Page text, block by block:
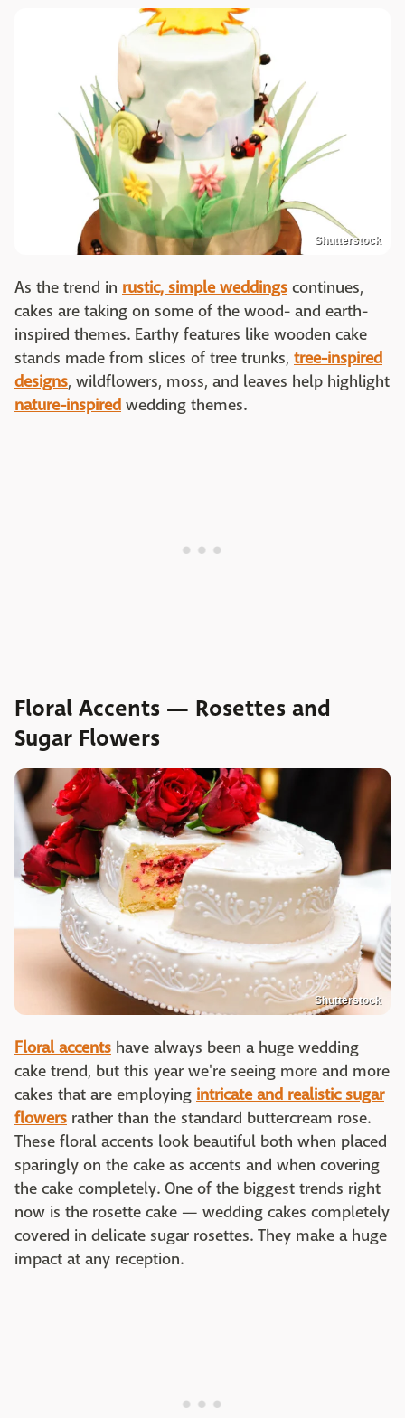
Shutterstock
As the trend in rustic, simple weddings continues,
cakes are taking on some of the wood- and earth-
inspired themes. Earthy features like wooden cake
stands made from slices of tree trunks, tree-inspired
designs, wildflowers, moss, and leaves help highlight
nature-inspired wedding themes.
Floral Accents — Rosettes and
Sugar Flowers
Shutterstock
Floral accents have always been a huge wedding
cake trend, but this year we're seeing more and more
cakes that are employing intricate and realistic sugar
flowers rather than the standard buttercream rose.
These floral accents look beautiful both when placed
sparingly on the cake as accents and when covering
the cake completely. One of the biggest trends right
now is the rosette cake — wedding cakes completely
covered in delicate sugar rosettes. They make a huge
impact at any reception.